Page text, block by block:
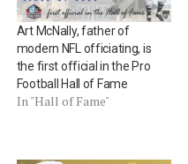
Art McNally, father of
modern NFL officiating, is
the first official in the Pro
Football Hall of Fame
In "Hall of Fame"